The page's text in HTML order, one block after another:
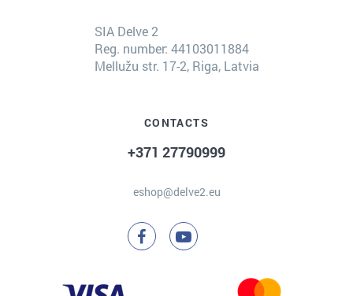
SIA Delve 2
Reg. number: 44103011884
Mellužu str. 17-2, Riga, Latvia
CONTACTS
+371 27790999
eshop@delve2.eu